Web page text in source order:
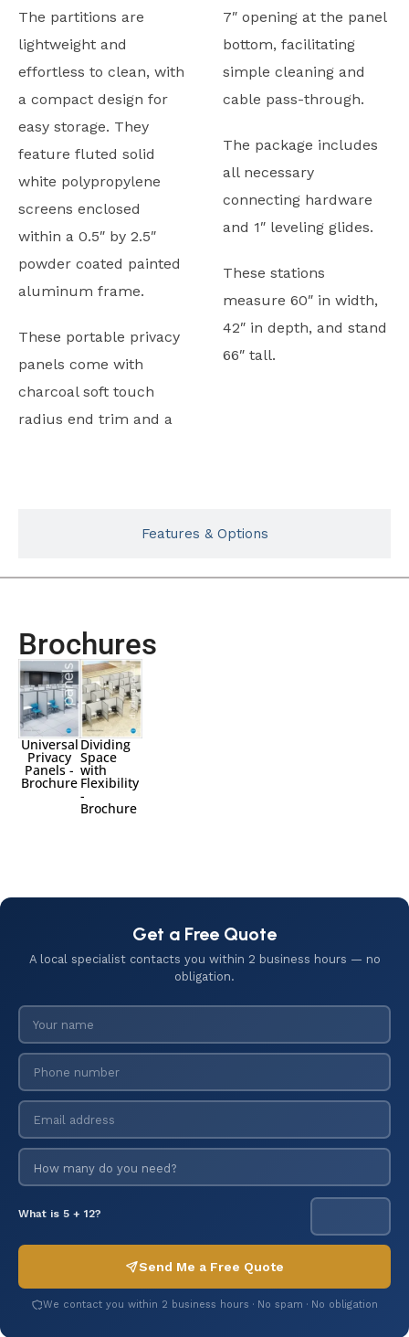
The partitions are
lightweight and
effortless to clean, with
a compact design for
easy storage. They
feature fluted solid
white polypropylene
screens enclosed
within a 0.5″ by 2.5″
powder coated painted
aluminum frame.
These portable privacy
panels come with
charcoal soft touch
radius end trim and a
7″ opening at the panel
bottom, facilitating
simple cleaning and
cable pass-through.
The package includes
all necessary
connecting hardware
and 1″ leveling glides.
These stations
measure 60″ in width,
42″ in depth, and stand
66″ tall.
Features & Options
Brochures
Universal
Privacy
Panels -
Brochure
Dividing
Space
with
Flexibility
-
Brochure
Get a Free Quote
A local specialist contacts you within 2 business hours — no
obligation.
What is 5 + 12?
Send Me a Free Quote
We contact you within 2 business hours · No spam · No obligation